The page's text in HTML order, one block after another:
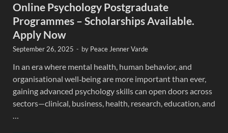
Online Psychology Postgraduate
Programmes – Scholarships Available.
Apply Now
September 26, 2025 - by Peace Jenner Varde
In an era where mental health, human behavior, and
organisational well‐being are more important than ever,
gaining advanced psychology skills can open doors across
sectors—clinical, business, health, research, education, and
…